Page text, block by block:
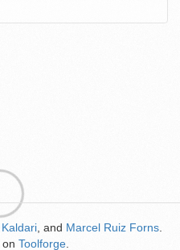
Kaldari , and Marcel Ruiz Forns
on Toolforge